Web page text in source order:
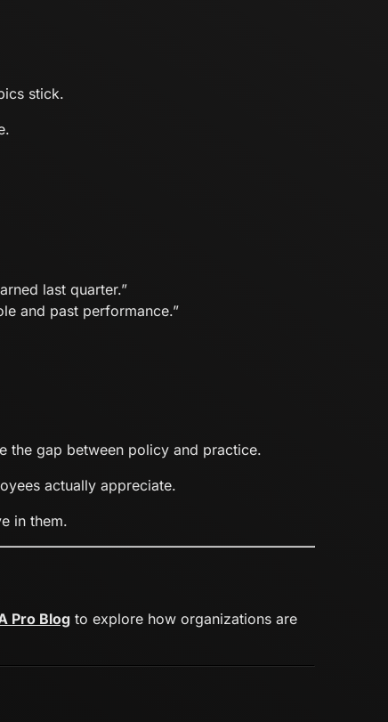
stick.
last quarter.”
and past performance.”
the gap between policy and practice.
actually appreciate.
in them.
Pro Blog to explore how organizations are